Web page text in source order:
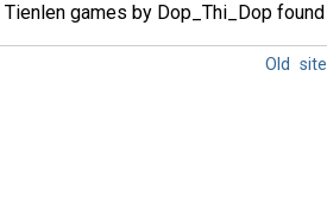
games by Dop_Thi_Dop found
Old site